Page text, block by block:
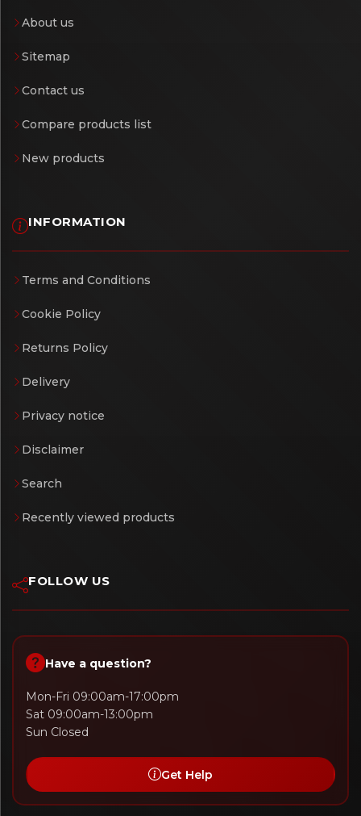
About us
Sitemap
Contact us
Compare products list
New products
INFORMATION
Terms and Conditions
Cookie Policy
Returns Policy
Delivery
Privacy notice
Disclaimer
Search
Recently viewed products
FOLLOW US
Have a question?
Mon-Fri 09:00am-17:00pm
Sat 09:00am-13:00pm
Sun Closed
Get Help